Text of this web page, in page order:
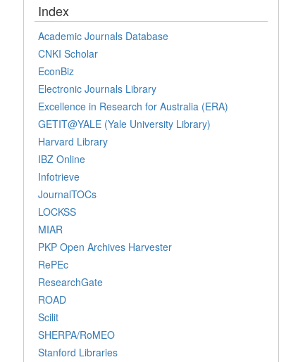
Index
Academic Journals Database
CNKI Scholar
EconBiz
Electronic Journals Library
Excellence in Research for Australia (ERA)
GETIT@YALE (Yale University Library)
Harvard Library
IBZ Online
Infotrieve
JournalTOCs
LOCKSS
MIAR
PKP Open Archives Harvester
RePEc
ResearchGate
ROAD
Scilit
SHERPA/RoMEO
Stanford Libraries